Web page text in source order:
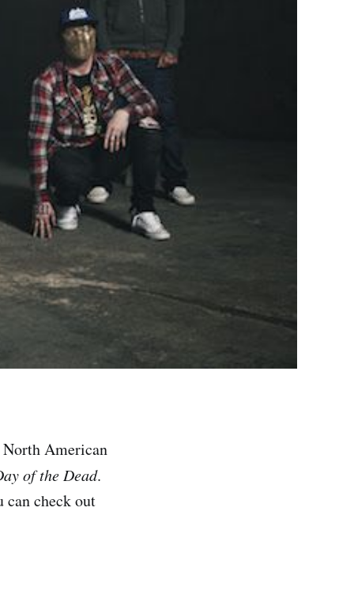
North American
of the Dead.
check out